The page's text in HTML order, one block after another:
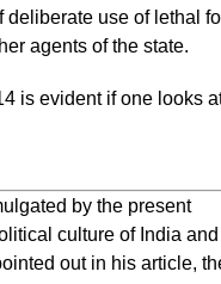
deliberate use of lethal
agents of the state.
is evident if one looks
by the present
culture of India and
out in his article,